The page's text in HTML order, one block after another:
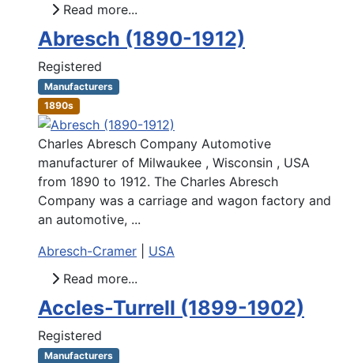
Read more...
Abresch (1890-1912)
Registered
Manufacturers
1890s
Charles Abresch Company Automotive
manufacturer of Milwaukee , Wisconsin , USA
from 1890 to 1912. The Charles Abresch
Company was a carriage and wagon factory and
an automotive, ...
Abresch-Cramer
USA
Read more...
Accles-Turrell (1899-1902)
Registered
Manufacturers